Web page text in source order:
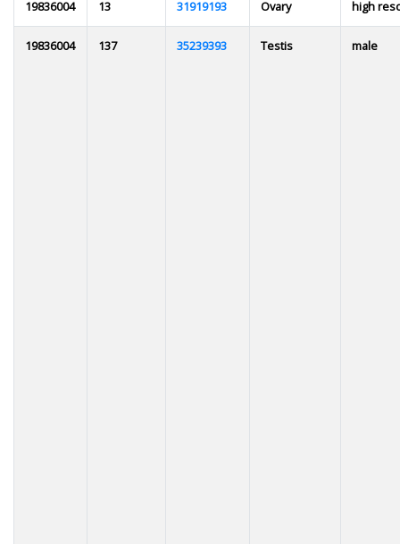
19836004 13 31919193 Ovary high
19836004 137 35239393 Testis male